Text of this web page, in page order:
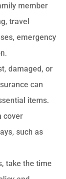
member
travel
emergency
damaged, or
can
items.
cover
such as
take the time